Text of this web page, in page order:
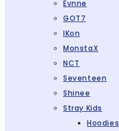
Evnne
GOT7
IKon
MonstaX
NCT
Seventeen
Shinee
Stray Kids
Hoodies